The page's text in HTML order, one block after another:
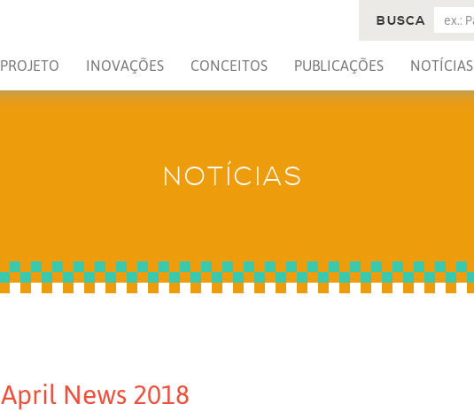
PROJETO INOVAÇÕES CONCEITOS PUBLICAÇÕES NOTÍCIAS
BUSCA
NOTÍCIAS
April News 2018